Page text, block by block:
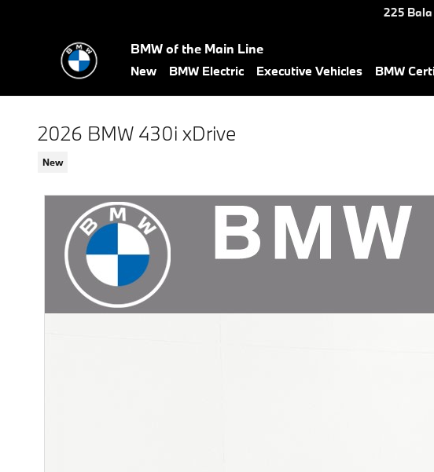
225 Bala
BMW of the Main Line
New BMW Electric Executive Vehicles BMW
2026 BMW 430i xDrive
New